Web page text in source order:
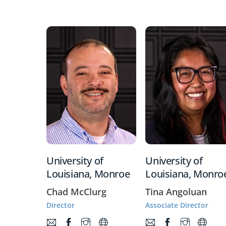
University of
Louisiana, Monroe
Chad McClurg
Director
University of
Louisiana,
Tina Angoluan
Associate Director